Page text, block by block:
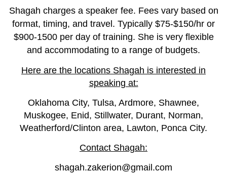
Shagah charges a speaker fee. Fees vary based on
format, timing, and travel. Typically $75-$150/hr or
$900-1500 per day of training. She is very flexible
and accommodating to a range of budgets.
Here are the locations Shagah is interested in
speaking at:
Oklahoma City, Tulsa, Ardmore, Shawnee,
Muskogee, Enid, Stillwater, Durant, Norman,
Weatherford/Clinton area, Lawton, Ponca City.
Contact Shagah:
shagah.zakerion@gmail.com